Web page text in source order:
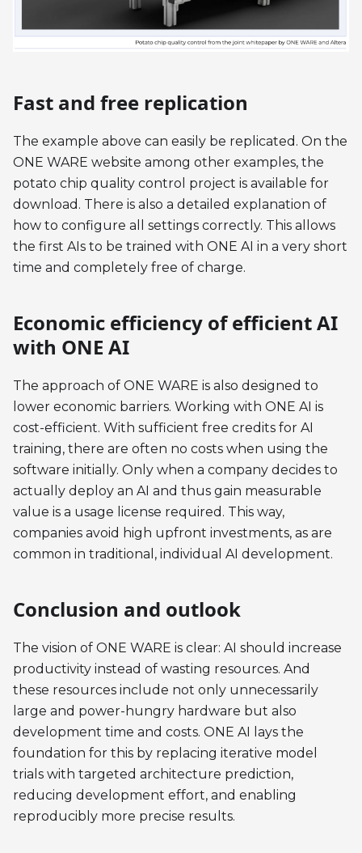
Fast and free replication
The example above can easily be replicated. On the
ONE WARE website among other examples, the
potato chip quality control project is available for
download. There is also a detailed explanation of
how to configure all settings correctly. This allows
the first AIs to be trained with ONE AI in a very short
time and completely free of charge.
Economic efficiency of efficient AI
with ONE AI
The approach of ONE WARE is also designed to
lower economic barriers. Working with ONE AI is
cost-efficient. With sufficient free credits for AI
training, there are often no costs when using the
software initially. Only when a company decides to
actually deploy an AI and thus gain measurable
value is a usage license required. This way,
companies avoid high upfront investments, as are
common in traditional, individual AI development.
Conclusion and outlook
The vision of ONE WARE is clear: AI should increase
productivity instead of wasting resources. And
these resources include not only unnecessarily
large and power-hungry hardware but also
development time and costs. ONE AI lays the
foundation for this by replacing iterative model
trials with targeted architecture prediction,
reducing development effort, and enabling
reproducibly more precise results.